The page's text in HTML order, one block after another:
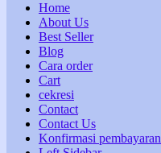
Home
About Us
Best Seller
Blog
Cara order
Cart
cekresi
Contact
Contact Us
Konfirmasi pembayaran